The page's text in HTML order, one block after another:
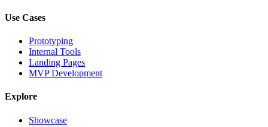
Use Cases
Prototyping
Internal Tools
Landing Pages
MVP Development
Explore
Showcase